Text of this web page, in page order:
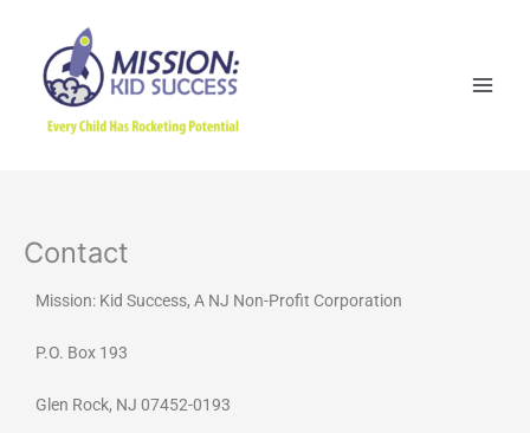
content
Contact
Mission: Kid Success, A NJ Non-Profit Corporation
P.O. Box 193
Glen Rock, NJ 07452-0193